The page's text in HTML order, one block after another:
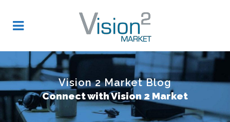
Vision 2 Market Blog
Connect with Vision 2 Market